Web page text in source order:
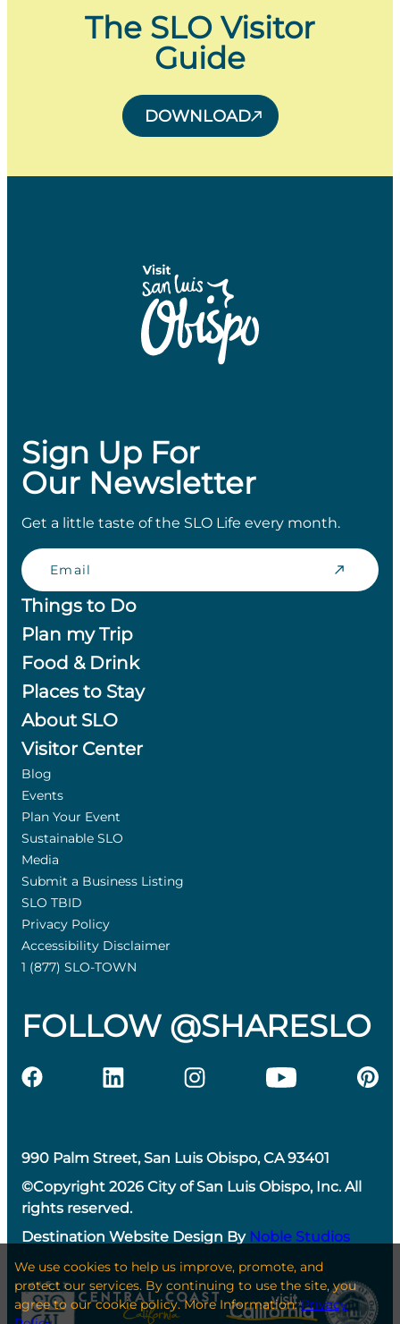
The SLO Visitor
Guide
DOWNLOAD
Sign Up For
Our Newsletter
Get a little taste of the SLO Life every month.
Email
Things to Do
Plan my Trip
Food & Drink
Places to Stay
About SLO
Visitor Center
Blog
Events
Plan Your Event
Sustainable SLO
Media
Submit a Business Listing
SLO TBID
Privacy Policy
Accessibility Disclaimer
1 (877) SLO-TOWN
FOLLOW @SHARESLO
990 Palm Street, San Luis Obispo, CA 93401
©Copyright 2026 City of San Luis Obispo, Inc. All
rights reserved.
Destination Website Design By Noble Studios
We use cookies to help us improve, promote, and
protect our services. By continuing to use the site, you
agree to our cookie policy. More Information:Privacy